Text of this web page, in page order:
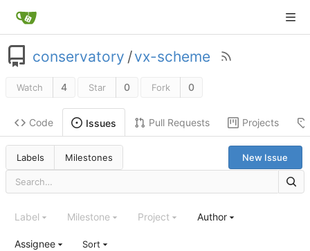
conservatory /vx-scheme
Watch 4 Star 0 Fork 0
Code Issues Pull Requests Projects
Labels Milestones New Issue
Label Milestone Project Author
Assignee Sort